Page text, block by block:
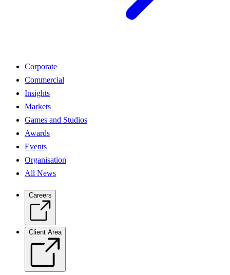
Corporate
Commercial
Insights
Markets
Games and Studios
Awards
Events
Organisation
All News
Careers
Client Area